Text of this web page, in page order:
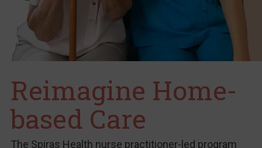
Reimagine Home-
based Care
The Spiras Health nurse practitioner-led program